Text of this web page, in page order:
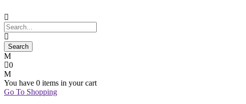
0
You have 0 items in your cart
Go To Shopping